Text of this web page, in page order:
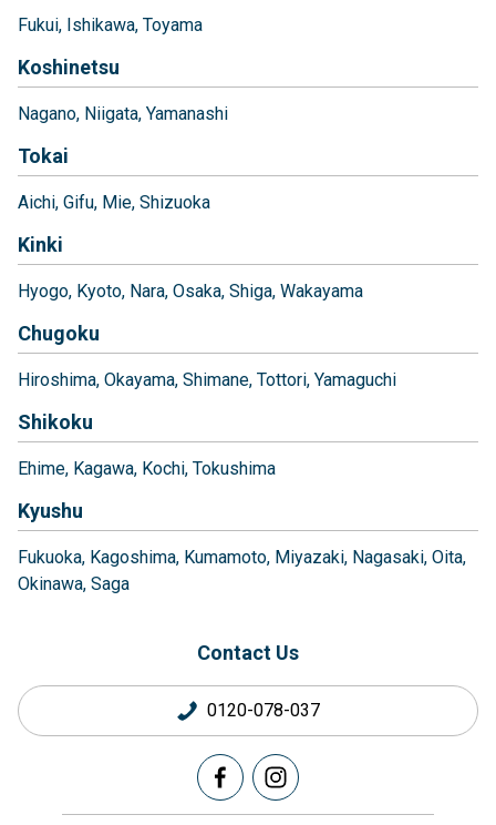
Fukui Ishikawa Toyama
Koshinetsu
Nagano Niigata Yamanashi
Tokai
Aichi Gifu Mie Shizuoka
Kinki
Hyogo Kyoto Nara Osaka Shiga Wakayama
Chugoku
Hiroshima Okayama Shimane Tottori Yamaguchi
Shikoku
Ehime Kagawa Kochi Tokushima
Kyushu
Fukuoka Kagoshima Kumamoto Miyazaki Nagasaki Oita
Okinawa Saga
Contact Us
0120-078-037